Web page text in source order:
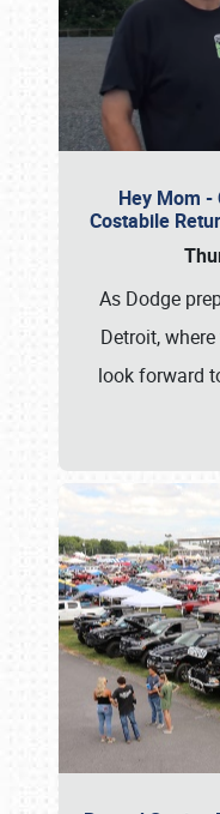
Hey Mom -
Costabile
As Dodge
Detroit,
look forward